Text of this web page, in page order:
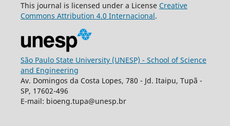
This journal is licensed under a License Creative
Commons Attribution 4.0 Internacional.
São Paulo State University (UNESP) - School of Science
and Engineering
Av. Domingos da Costa Lopes, 780 - Jd. Itaipu, Tupã -
SP, 17602-496
E-mail: bioeng.tupa@unesp.br